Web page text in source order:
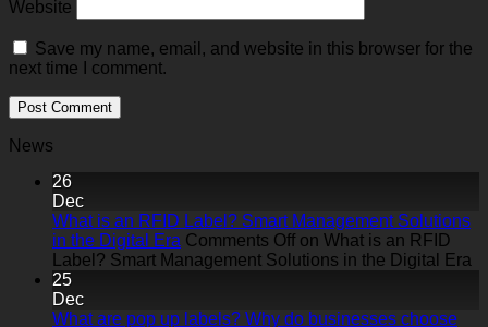
Website
Save my name, email, and website in this browser for the
next time I comment.
News
26
Dec
What is an RFID Label? Smart Management Solutions
in the Digital Era Comments Off on What is an RFID
Label? Smart Management Solutions in the Digital Era
25
Dec
What are pop up labels? Why do businesses choose